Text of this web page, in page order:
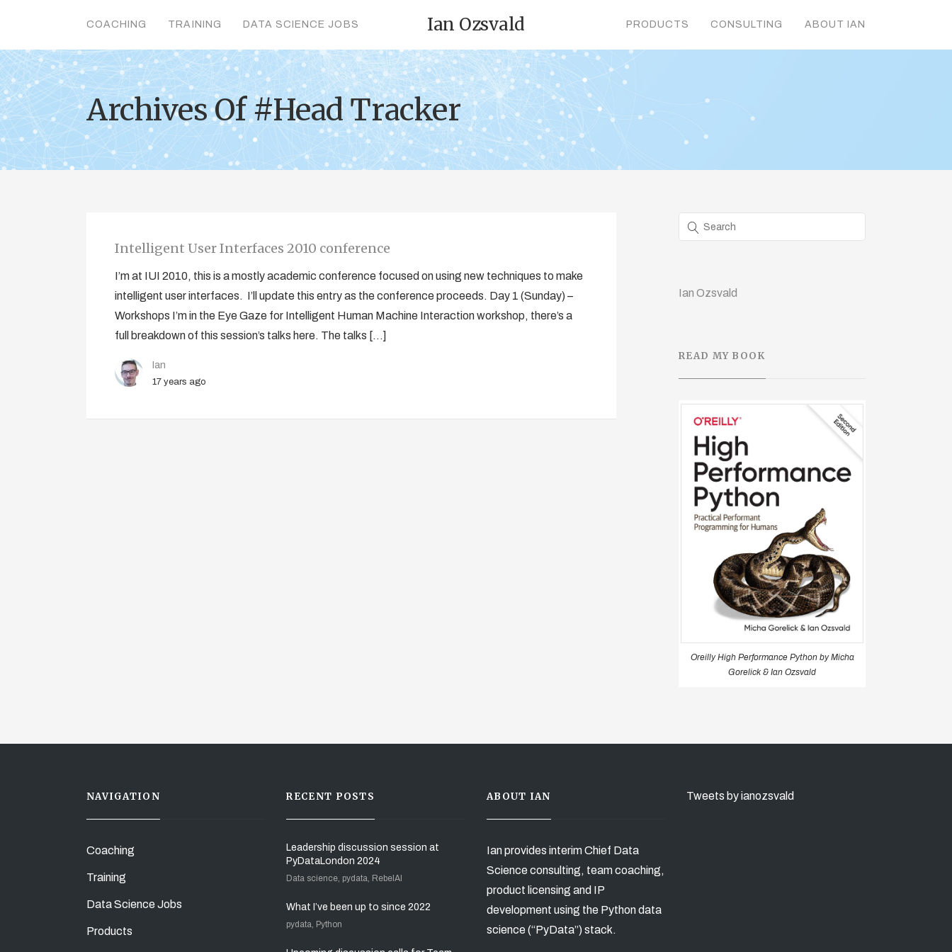
COACHING TRAINING DATA SCIENCE JOBS PRODUCTS CONSULTING ABOUT IAN
Ian Ozsvald
Archives Of #Head Tracker
Intelligent User Interfaces 2010 conference
I’m at IUI 2010, this is a mostly academic conference focused on using new techniques to make
intelligent user interfaces. I’ll update this entry as the conference proceeds. Day 1 (Sunday) –
Workshops I’m in the Eye Gaze for Intelligent Human Machine Interaction workshop, there’s a
full breakdown of this session’s talks here. The talks […]
Ian
17 years ago
Ian Ozsvald
READ MY BOOK
Oreilly High Performance Python by Micha
Gorelick & Ian Ozsvald
NAVIGATION
Coaching
Training
Data Science Jobs
Products
RECENT POSTS
Leadership discussion session at
PyDataLondon 2024
Data science, pydata, RebelAI
What I’ve been up to since 2022
pydata, Python
ABOUT IAN
Ian provides interim Chief Data
Science consulting, team coaching,
product licensing and IP
development using the Python data
science (“PyData”) stack.
Tweets by ianozsvald